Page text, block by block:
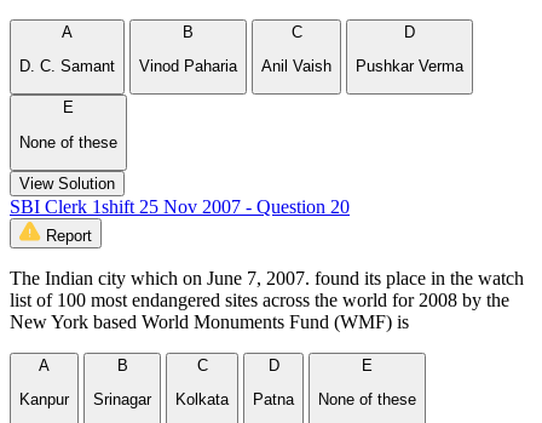
A
D. C. Samant
B
Vinod Paharia
C
Anil Vaish
D
Pushkar Verma
E
None of these
View Solution
SBI Clerk 1shift 25 Nov 2007 - Question 20
Report
The Indian city which on June 7, 2007. found its place in the watch
list of 100 most endangered sites across the world for 2008 by the
New York based World Monuments Fund (WMF) is
A
Kanpur
B
Srinagar
C
Kolkata
D
Patna
E
None of these